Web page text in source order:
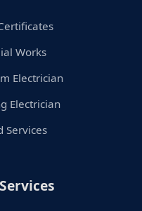
Works
Electrician
Electrician
Services